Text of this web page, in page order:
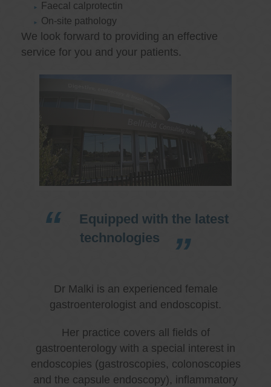
Faecal calprotectin
On-site pathology
We look forward to providing an effective
service for you and your patients.
Equipped with the latest
technologies
Dr Malki is an experienced female
gastroenterologist and endoscopist.
Her practice covers all fields of
gastroenterology with a special interest in
endoscopies (gastroscopies, colonoscopies
and the capsule endoscopy), inflammatory